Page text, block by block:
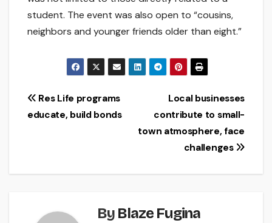
student. The event was also open to “cousins,
neighbors and younger friends older than eight.”
Post
navigation
Local businesses
contribute to small-
town atmosphere, face
challenges
Res Life programs
educate, build bonds
By Blaze Fugina